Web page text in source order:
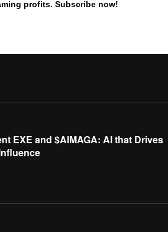
EXE and $AIMAGA: AI that Drives